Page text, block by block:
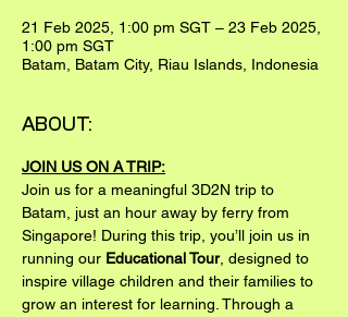
21 Feb 2025, 1:00 pm SGT – 23 Feb 2025,
1:00 pm SGT
Batam, Batam City, Riau Islands, Indonesia
ABOUT:
JOIN US ON A TRIP:
Join us for a meaningful 3D2N trip to
Batam, just an hour away by ferry from
Singapore! During this trip, you’ll join us in
running our Educational Tour, designed to
inspire village children and their families to
grow an interest for learning. Through a